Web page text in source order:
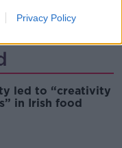
Privacy Policy
led to “creativity
in Irish food